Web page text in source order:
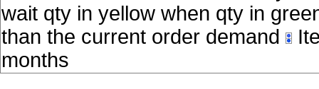
wait qty in yellow when qty in
than the current order demand
months